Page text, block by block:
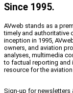
Since 1995.
AVweb stands as a
timely and authoritative
inception in 1995,
owners, and aviation
analyses, multimedia
to factual reporting and
resource for the
Sign-up for newsletters